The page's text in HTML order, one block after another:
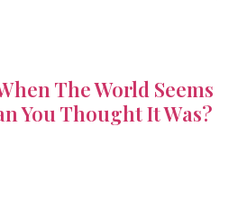
The World Seems
You Thought It Was?